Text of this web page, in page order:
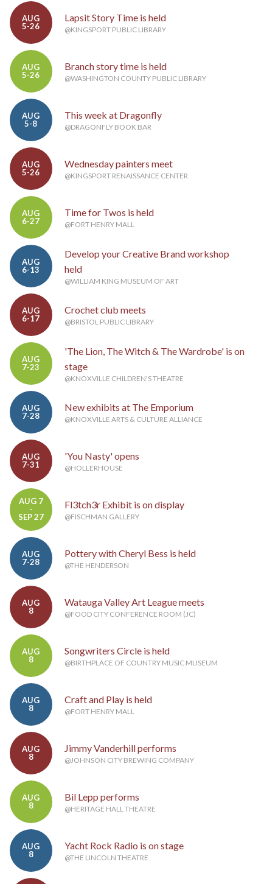
AUG
5-26
Lapsit Story Time is held
@KINGSPORT PUBLIC LIBRARY
AUG
5-26
Branch story time is held
@WASHINGTON COUNTY PUBLIC LIBRARY
AUG
5-8
This week at Dragonfly
@DRAGONFLY BOOK BAR
AUG
5-26
Wednesday painters meet
@KINGSPORT RENAISSANCE CENTER
AUG
6-27
Time for Twos is held
@FORT HENRY MALL
AUG
6-13
Develop your Creative Brand workshop
held
@WILLIAM KING MUSEUM OF ART
AUG
6-17
Crochet club meets
@BRISTOL PUBLIC LIBRARY
AUG
7-23
'The Lion, The Witch & The Wardrobe' is on
stage
@KNOXVILLE CHILDREN'S THEATRE
AUG
7-28
New exhibits at The Emporium
@KNOXVILLE ARTS & CULTURE ALLIANCE
AUG
7-31
'You Nasty' opens
@HOLLERHOUSE
AUG 7
-
SEP 27
Fl3tch3r Exhibit is on display
@FISCHMAN GALLERY
AUG
7-28
Pottery with Cheryl Bess is held
@THE HENDERSON
AUG
8
Watauga Valley Art League meets
@FOOD CITY CONFERENCE ROOM (JC)
AUG
8
Songwriters Circle is held
@BIRTHPLACE OF COUNTRY MUSIC MUSEUM
AUG
8
Craft and Play is held
@FORT HENRY MALL
AUG
8
Jimmy Vanderhill performs
@JOHNSON CITY BREWING COMPANY
AUG
8
Bil Lepp performs
@HERITAGE HALL THEATRE
AUG
8
Yacht Rock Radio is on stage
@THE LINCOLN THEATRE